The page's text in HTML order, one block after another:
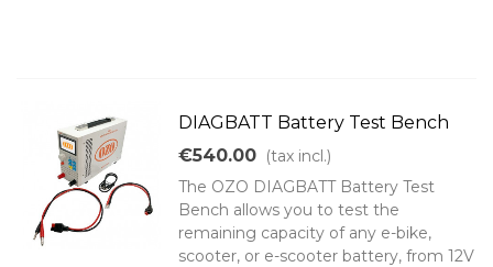
DIAGBATT Battery Test Bench
€540.00 (tax incl.)
The OZO DIAGBATT Battery Test
Bench allows you to test the
remaining capacity of any e-bike,
scooter, or e-scooter battery, from 12V